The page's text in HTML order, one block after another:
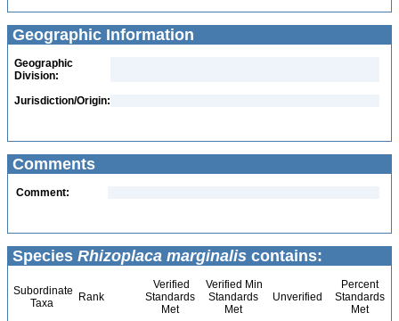
Geographic Information
Geographic
Division:
Jurisdiction/Origin:
Comments
Comment:
Species Rhizoplaca marginalis contains:
Subordinate
Taxa
Rank
Verified
Standards
Met
Verified Min
Standards
Met
Unverified
Percent
Standards
Met